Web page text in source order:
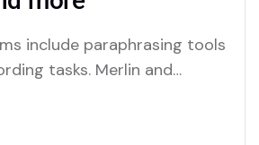
include paraphrasing tools
tasks. Merlin and
capabilities.